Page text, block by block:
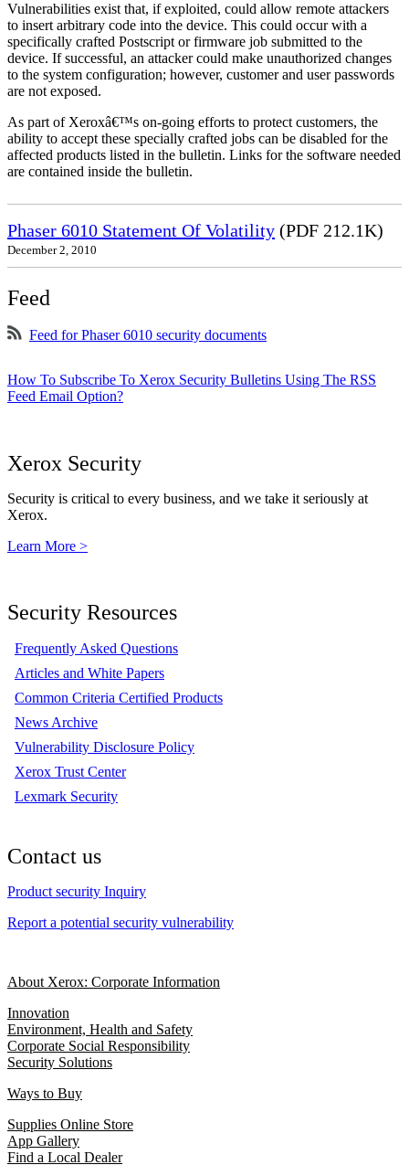
Vulnerabilities exist that, if exploited, could allow remote attackers
to insert arbitrary code into the device. This could occur with a
specifically crafted Postscript or firmware job submitted to the
device. If successful, an attacker could make unauthorized changes
to the system configuration; however, customer and user passwords
are not exposed.
As part of Xeroxâ€™s on-going efforts to protect customers, the
ability to accept these specially crafted jobs can be disabled for the
affected products listed in the bulletin. Links for the software needed
are contained inside the bulletin.
Phaser 6010 Statement Of Volatility (PDF 212.1K)
December 2, 2010
Feed
Feed for Phaser 6010 security documents
How To Subscribe To Xerox Security Bulletins Using The RSS
Feed Email Option?
Xerox Security
Security is critical to every business, and we take it seriously at
Xerox.
Learn More >
Security Resources
Frequently Asked Questions
Articles and White Papers
Common Criteria Certified Products
News Archive
Vulnerability Disclosure Policy
Xerox Trust Center
Lexmark Security
Contact us
Product security Inquiry
Report a potential security vulnerability
About Xerox: Corporate Information
Innovation
Environment, Health and Safety
Corporate Social Responsibility
Security Solutions
Ways to Buy
Supplies Online Store
App Gallery
Find a Local Dealer